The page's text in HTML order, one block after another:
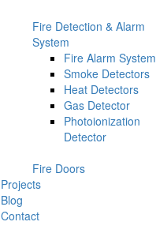
Fire Detection & Alarm
System
Fire Alarm System
Smoke Detectors
Heat Detectors
Gas Detector
Photoionization
Detector
Fire Doors
Projects
Blog
Contact